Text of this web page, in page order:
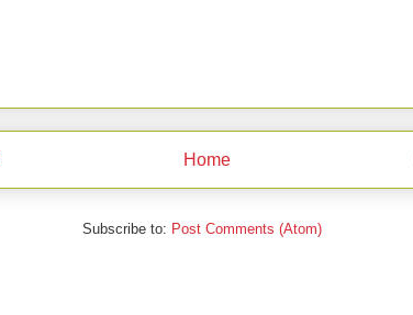
Home
Subscribe to: Post Comments (Atom)